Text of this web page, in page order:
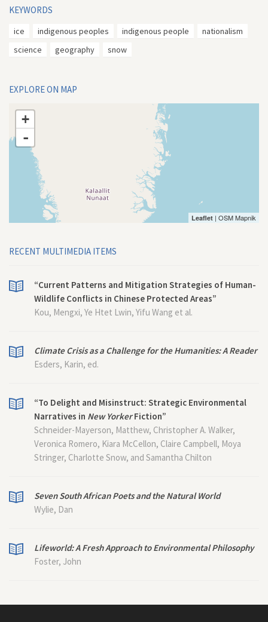
KEYWORDS
ice indigenous peoples indigenous people
nationalism
science
geography snow
EXPLORE ON MAP
+
-
Leaflet | OSM Mapnik
RECENT MULTIMEDIA ITEMS
“Current Patterns and Mitigation Strategies of Human-
Wildlife Conflicts in Chinese Protected Areas”
Kou, Mengxi, Ye Htet Lwin, Yifu Wang et al.
Climate Crisis as a Challenge for the Humanities: A Reader
Esders, Karin, ed.
“To Delight and Misinstruct: Strategic Environmental
Narratives in New YorkerFiction”
Schneider-Mayerson, Matthew, Christopher A. Walker,
Veronica Romero, Kiara McCellon, Claire Campbell, Moya
Stringer, Charlotte Snow, and Samantha Chilton
Seven South African Poets and the Natural World
Wylie, Dan
Lifeworld: A Fresh Approach to Environmental Philosophy
Foster, John